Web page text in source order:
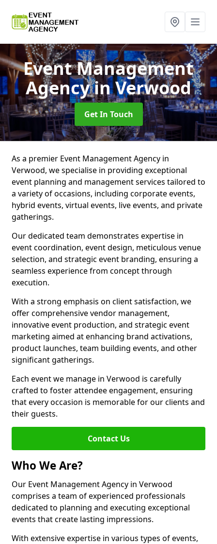
Event Management
Agencyin Verwood
Get In Touch
As a premier Event Management Agency in
Verwood, we specialise in providing exceptional
event planning and management services tailored to
a variety of occasions, including corporate events,
hybrid events, virtual events, live events, and private
gatherings.
Our dedicated team demonstrates expertise in
event coordination, event design, meticulous venue
selection, and strategic event branding, ensuring a
seamless experience from concept through
execution.
With a strong emphasis on client satisfaction, we
offer comprehensive vendor management,
innovative event production, and strategic event
marketing aimed at enhancing brand activations,
product launches, team building events, and other
significant gatherings.
Each event we manage in Verwood is carefully
crafted to foster attendee engagement, ensuring
that every occasion is memorable for our clients and
their guests.
Contact Us
Who We Are?
Our Event Management Agency in Verwood
comprises a team of experienced professionals
dedicated to planning and executing exceptional
events that create lasting impressions.
With extensive expertise in various types of events,